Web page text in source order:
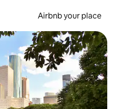
Airbnb your place